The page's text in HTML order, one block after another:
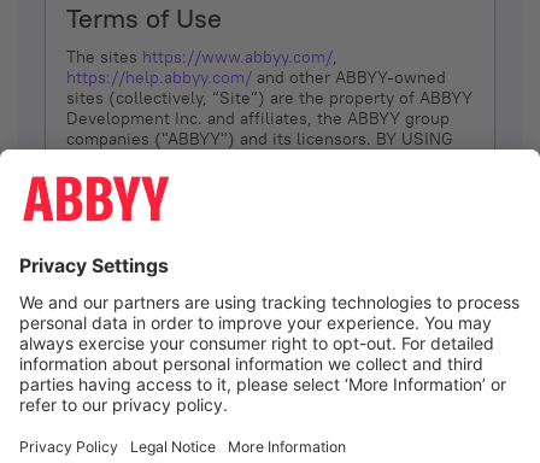
Terms of Use
The sites https://www.abbyy.com/,
https://help.abbyy.com/ and other ABBYY-owned
sites (collectively, “Site”) are the property of ABBYY
Development Inc. and affiliates, the ABBYY group
companies ("ABBYY") and its licensors. BY USING
YOU DON’T AGREE, DO NOT USE THE SITE.
The services and information that ABBYY provides
(referred to as “Terms”). ABBYY reserves the right,
at its sole discretion, to change, modify, add or
remove portions of these Terms, at any time. It is
Your responsibility to check these Terms for
amendments. ABBYY reserves the right to do any of
the following, at any time, without notice: to modify,
suspend or terminate operation of or access to the
Site, or any portion of the Site, for any reason; to
Site; and to interrupt the operation of the Site or
I agree